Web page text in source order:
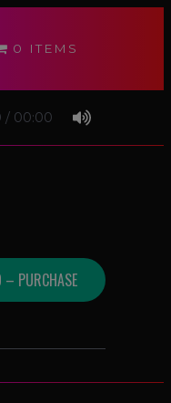
0 ITEMS
/ 00:00
PURCHASE